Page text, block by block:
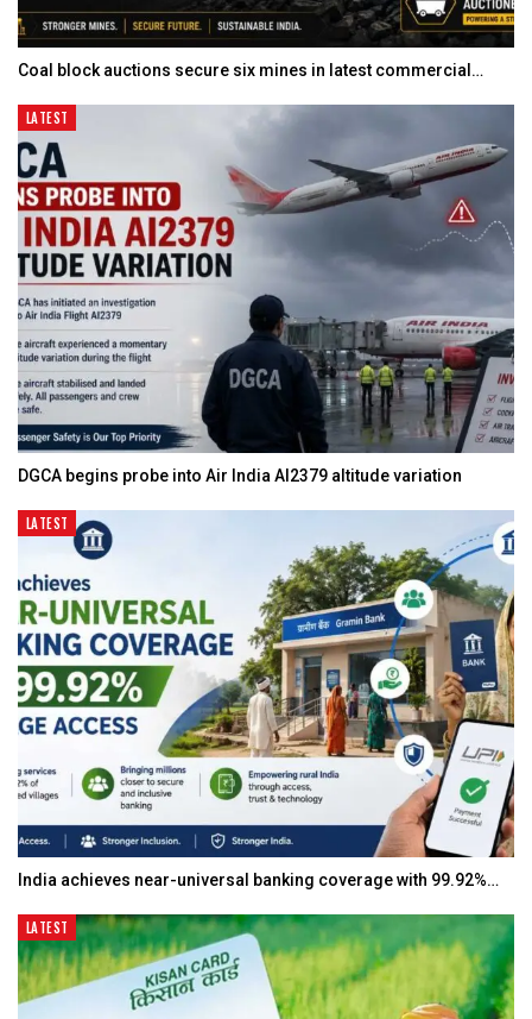
Coal block auctions secure six mines in latest commercial…
LATEST
DGCA begins probe into Air India AI2379 altitude variation
LATEST
India achieves near-universal banking coverage with 99.92%…
LATEST